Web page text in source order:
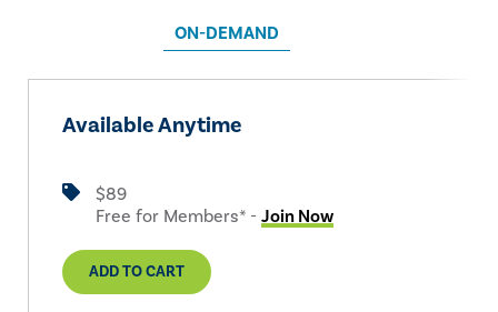
ON-DEMAND
Available Anytime
$89
Free for Members* - Join Now
ADD TO CART